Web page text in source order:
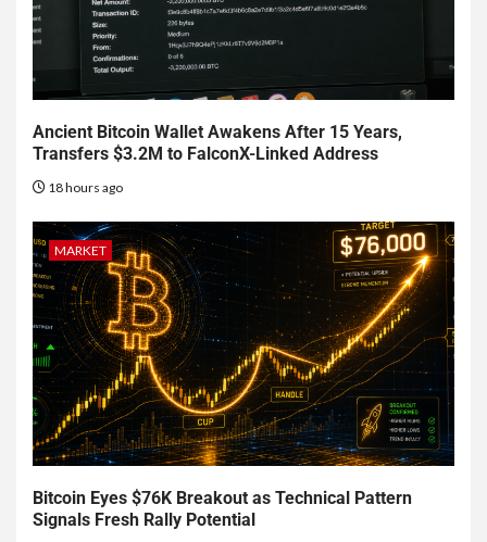
Ancient Bitcoin Wallet Awakens After 15 Years,
Transfers $3.2M to FalconX-Linked Address
18 hours ago
MARKET
Bitcoin Eyes $76K Breakout as Technical Pattern
Signals Fresh Rally Potential